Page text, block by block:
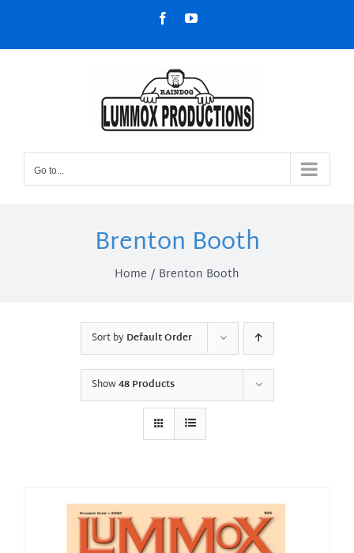
content
FacebookYouTube
Go to...
Brenton Booth
Home Brenton Booth
Sort byDefault Order
Show48 Products